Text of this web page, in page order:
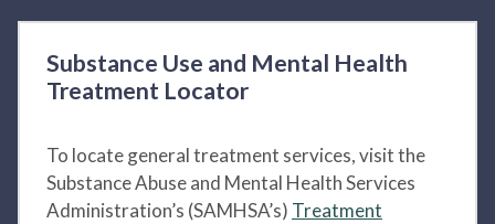
Substance Use and Mental Health
Treatment Locator
To locate general treatment services, visit the
Substance Abuse and Mental Health Services
Administration’s (SAMHSA’s) Treatment